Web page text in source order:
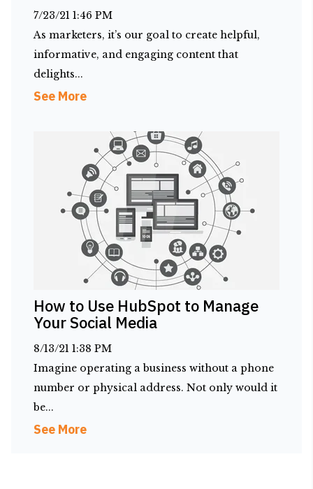
7/23/21 1:46 PM
As marketers, it’s our goal to create helpful,
informative, and engaging content that
delights...
See More
How to Use HubSpot to Manage
Your Social Media
8/13/21 1:38 PM
Imagine operating a business without a phone
number or physical address. Not only would it
be...
See More